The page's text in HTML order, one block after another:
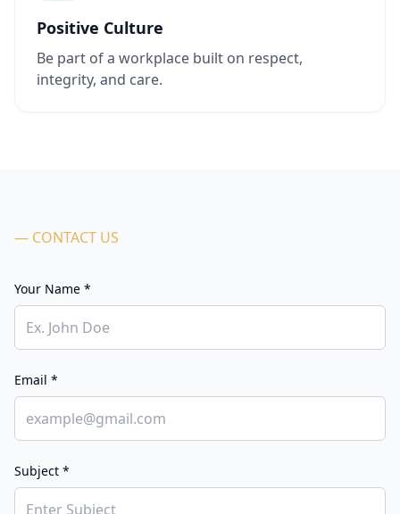
Positive Culture
Be part of a workplace built on respect,
integrity, and care.
— CONTACT US
Your Name *
Email *
Subject *